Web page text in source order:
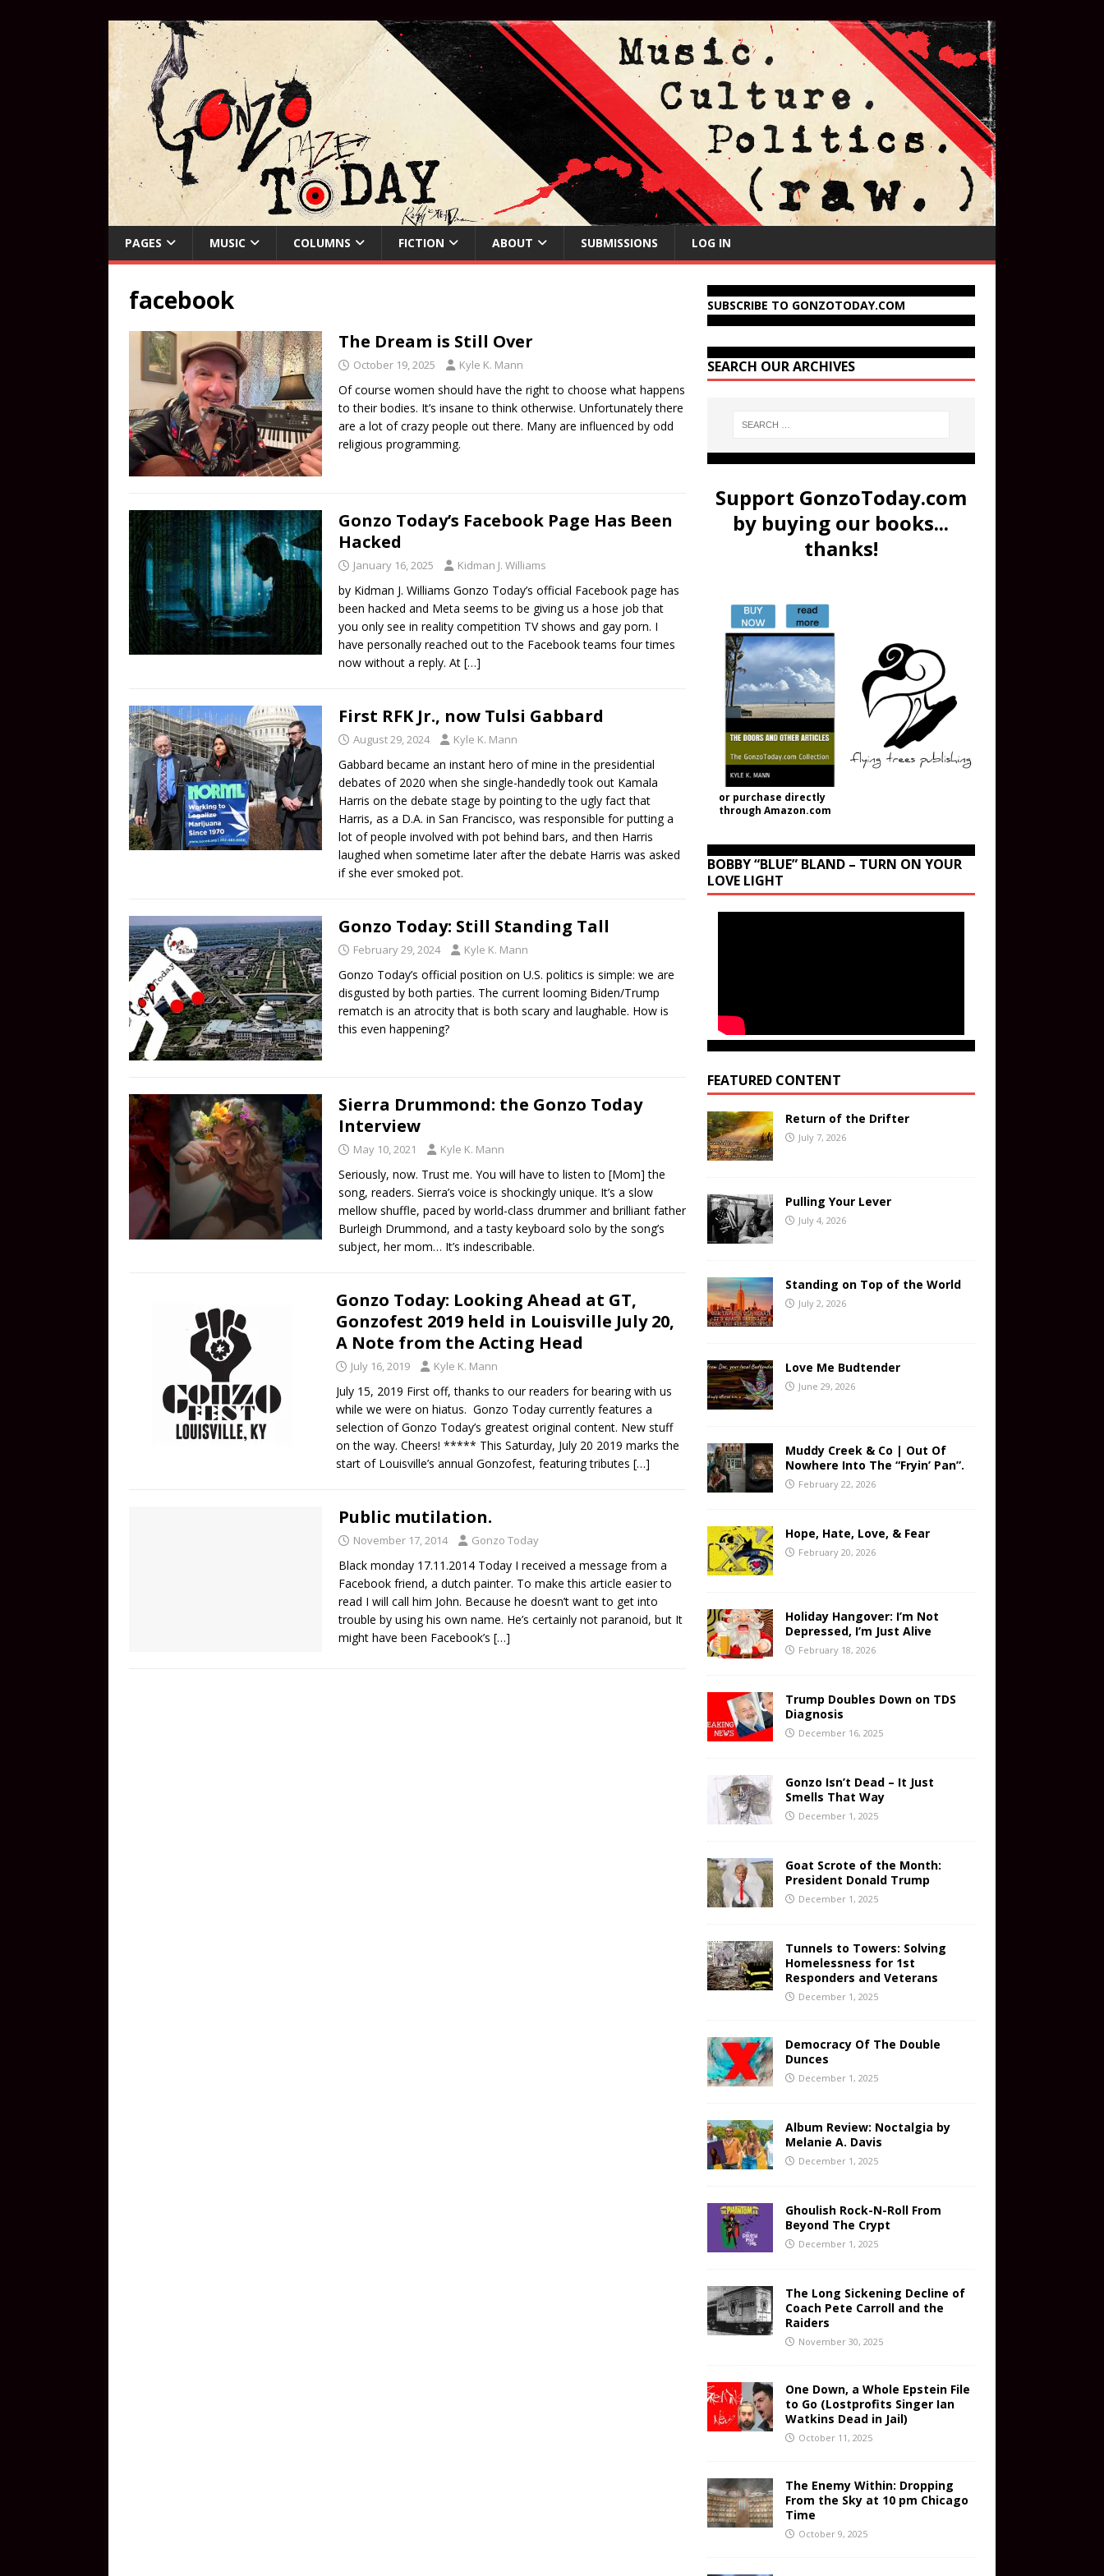
PAGES MUSIC COLUMNS FICTION ABOUT SUBMISSIONS LOG IN
facebook
The Dream is Still Over
October 19, 2025 Kyle K. Mann
Of course women should have the right to choose what happens
to their bodies. It’s insane to think otherwise. Unfortunately there
are a lot of crazy people out there. Many are influenced by odd
religious programming.
Gonzo Today’s Facebook Page Has Been
Hacked
January 16, 2025 Kidman J. Williams
by Kidman J. Williams Gonzo Today’s official Facebook page has
been hacked and Meta seems to be giving us a hose job that
you only see in reality competition TV shows and gay porn. I
have personally reached out to the Facebook teams four times
now without a reply. At […]
First RFK Jr., now Tulsi Gabbard
August 29, 2024 Kyle K. Mann
Gabbard became an instant hero of mine in the presidential
debates of 2020 when she single-handedly took out Kamala
Harris on the debate stage by pointing to the ugly fact that
Harris, as a D.A. in San Francisco, was responsible for putting a
lot of people involved with pot behind bars, and then Harris
laughed when sometime later after the debate Harris was asked
if she ever smoked pot.
Gonzo Today: Still Standing Tall
February 29, 2024 Kyle K. Mann
Gonzo Today’s official position on U.S. politics is simple: we are
disgusted by both parties. The current looming Biden/Trump
rematch is an atrocity that is both scary and laughable. How is
this even happening?
Sierra Drummond: the Gonzo Today
Interview
May 10, 2021 Kyle K. Mann
Seriously, now. Trust me. You will have to listen to [Mom] the
song, readers. Sierra’s voice is shockingly unique. It’s a slow
mellow shuffle, paced by world-class drummer and brilliant father
Burleigh Drummond, and a tasty keyboard solo by the song’s
subject, her mom… It’s indescribable.
Gonzo Today: Looking Ahead at GT,
Gonzofest 2019 held in Louisville July 20,
A Note from the Acting Head
July 16, 2019 Kyle K. Mann
July 15, 2019 First off, thanks to our readers for bearing with us
while we were on hiatus. Gonzo Today currently features a
selection of Gonzo Today’s greatest original content. New stuff
on the way. Cheers! ***** This Saturday, July 20 2019 marks the
start of Louisville’s annual Gonzofest, featuring tributes […]
Public mutilation.
November 17, 2014 Gonzo Today
Black monday 17.11.2014 Today I received a message from a
Facebook friend, a dutch painter. To make this article easier to
read I will call him John. Because he doesn’t want to get into
trouble by using his own name. He’s certainly not paranoid, but It
might have been Facebook’s […]
SUBSCRIBE TO GONZOTODAY.COM
SEARCH OUR ARCHIVES
Support GonzoToday.com
by buying our books...
thanks!
or purchase directly
through Amazon.com
BOBBY “BLUE” BLAND – TURN ON YOUR
LOVE LIGHT
FEATURED CONTENT
Return of the Drifter
July 7, 2026
Pulling Your Lever
July 4, 2026
Standing on Top of the World
July 2, 2026
Love Me Budtender
June 29, 2026
Muddy Creek & Co | Out Of
Nowhere Into The “Fryin’ Pan”.
February 22, 2026
Hope, Hate, Love, & Fear
February 20, 2026
Holiday Hangover: I’m Not
Depressed, I’m Just Alive
February 18, 2026
Trump Doubles Down on TDS
Diagnosis
December 16, 2025
Gonzo Isn’t Dead – It Just
Smells That Way
December 1, 2025
Goat Scrote of the Month:
President Donald Trump
December 1, 2025
Tunnels to Towers: Solving
Homelessness for 1st
Responders and Veterans
December 1, 2025
Democracy Of The Double
Dunces
December 1, 2025
Album Review: Noctalgia by
Melanie A. Davis
December 1, 2025
Ghoulish Rock-N-Roll From
Beyond The Crypt
December 1, 2025
The Long Sickening Decline of
Coach Pete Carroll and the
Raiders
November 30, 2025
One Down, a Whole Epstein File
to Go (Lostprofits Singer Ian
Watkins Dead in Jail)
October 11, 2025
The Enemy Within: Dropping
From the Sky at 10 pm Chicago
Time
October 9, 2025